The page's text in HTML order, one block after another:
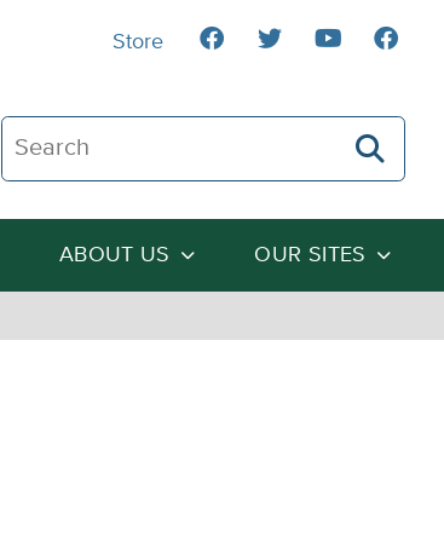
Search The Heartland Institute
ABOUT US OUR SITES
Store